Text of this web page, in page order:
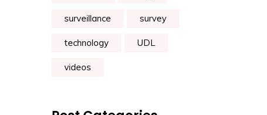
surveillance survey
technology UDL
videos